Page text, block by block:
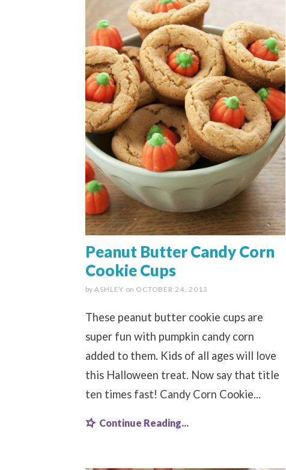
Peanut Butter Candy Corn
Cookie Cups
by ASHLEY on OCTOBER 24, 2013
These peanut butter cookie cups are
super fun with pumpkin candy corn
added to them. Kids of all ages will love
this Halloween treat. Now say that title
ten times fast! Candy Corn Cookie...
Continue Reading...